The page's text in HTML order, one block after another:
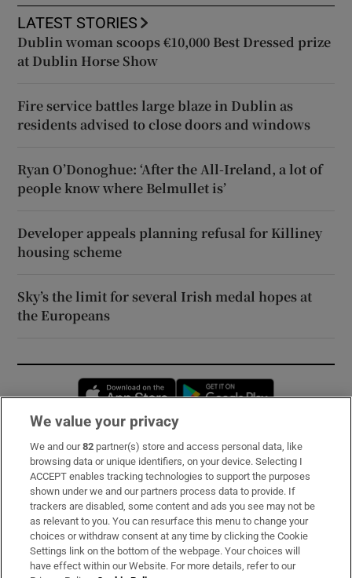
LATEST STORIES
Dublin woman scoops €10,000 Best Dressed prize
at Dublin Horse Show
Fire service battles large blaze in Dublin as
residents advised to close doors and windows
Ryan O’Donoghue: ‘After the All-Ireland, a lot of
people know where Belmullet is’
Developer appeals planning refusal for Killiney
housing scheme
Sky’s the limit for several Irish medal hopes at
the Europeans
Opens in new window
Subscribe
Support
About Us
Irish Times Products & Services
We value your privacy
We and our82 partner(s) store and access personal data, like
browsing data or unique identifiers, on your device. Selecting I
ACCEPT enables tracking technologies to support the purposes
shown under we and our partners process data to provide. If
trackers are disabled, some content and ads you see may not be
as relevant to you. You can resurface this menu to change your
choices or withdraw consent at any time by clicking the Cookie
Settings link on the bottom of the webpage. Your choices will
have effect within our Website. For more details, refer to our